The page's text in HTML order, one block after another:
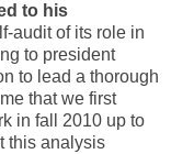
to his
audit of its role in
to president
to lead a thorough
that we first
in fall 2010 up to
this analysis